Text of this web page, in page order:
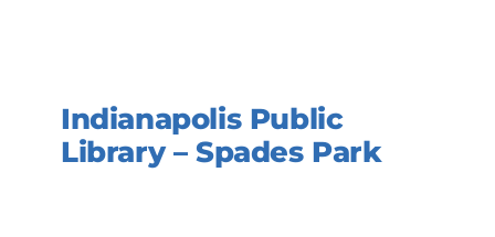
Indianapolis Public
Library – Spades Park